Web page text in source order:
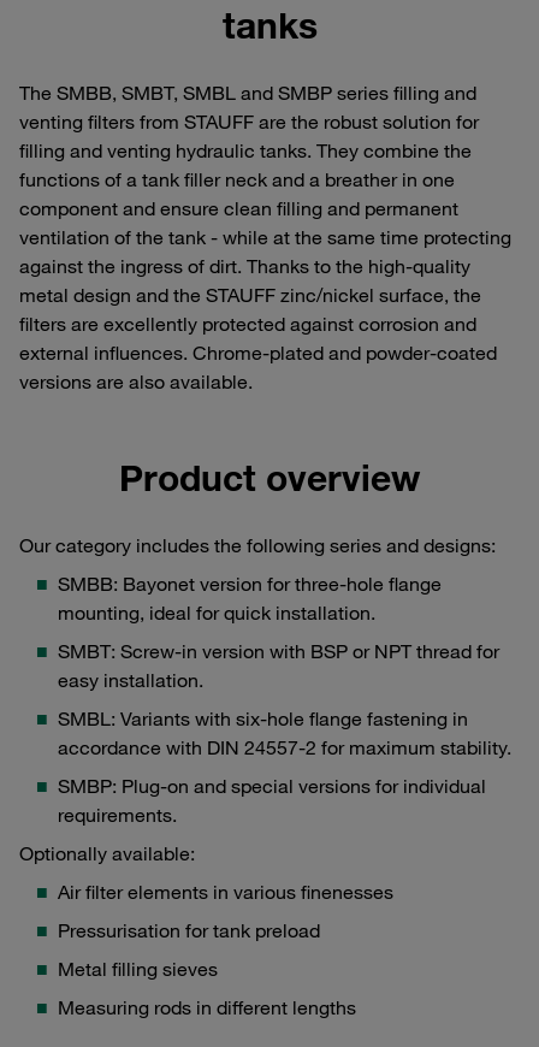
tanks
The SMBB, SMBT, SMBL and SMBP series filling and
venting filters from STAUFF are the robust solution for
filling and venting hydraulic tanks. They combine the
functions of a tank filler neck and a breather in one
component and ensure clean filling and permanent
ventilation of the tank - while at the same time protecting
against the ingress of dirt. Thanks to the high-quality
metal design and the STAUFF zinc/nickel surface, the
filters are excellently protected against corrosion and
external influences. Chrome-plated and powder-coated
versions are also available.
Product overview
Our category includes the following series and designs:
SMBB: Bayonet version for three-hole flange
mounting, ideal for quick installation.
SMBT: Screw-in version with BSP or NPT thread for
easy installation.
SMBL: Variants with six-hole flange fastening in
accordance with DIN 24557-2 for maximum stability.
SMBP: Plug-on and special versions for individual
requirements.
Optionally available:
Air filter elements in various finenesses
Pressurisation for tank preload
Metal filling sieves
Measuring rods in different lengths